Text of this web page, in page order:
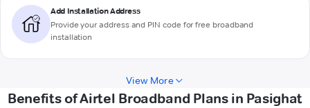
Add Installation Address
Provide your address and PIN code for free broadband
installation
View More
Benefits of Airtel Broadband Plans in Pasighat